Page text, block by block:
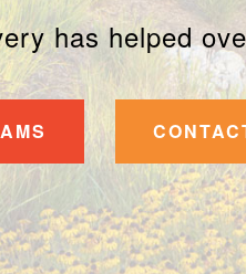
has helped